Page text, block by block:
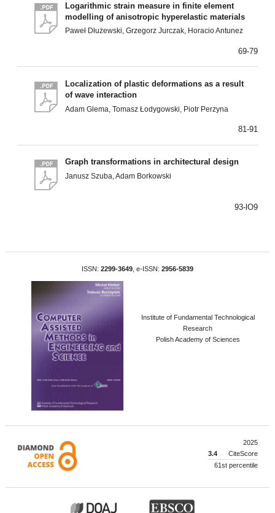
Logarithmic strain measure in finite element
modelling of anisotropic hyperelastic materials
Paweł Dłużewski, Grzegorz Jurczak, Horacio Antunez
69-79
Localization of plastic deformations as a result
of wave interaction
Adam Glema, Tomasz Łodygowski, Piotr Perzyna
81-91
Graph transformations in architectural design
Janusz Szuba, Adam Borkowski
93-lO9
ISSN: 2299-3649 , e-ISSN: 2956-5839
Institute of Fundamental Technological
Research
Polish Academy of Sciences
2025
3.4
CiteScore
61st percentile